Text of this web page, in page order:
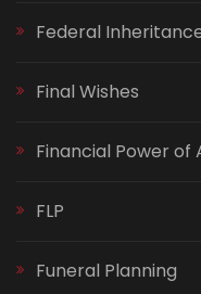
Federal
Final Wishes
Financial Power
FLP
Funeral Planning